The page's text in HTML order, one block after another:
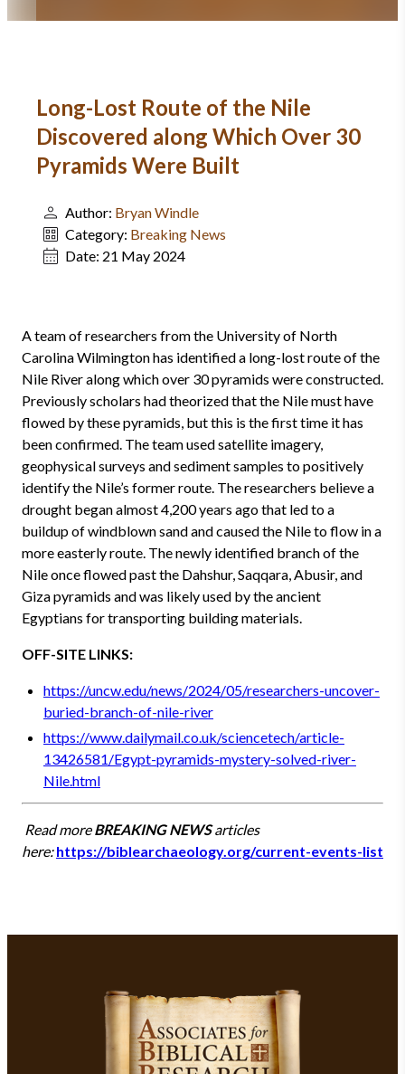
Long-Lost Route of the Nile
Discovered along Which Over 30
Pyramids Were Built
Author: Bryan Windle
Category: Breaking News
Date: 21 May 2024
A team of researchers from the University of North
Carolina Wilmington has identified a long-lost route of the
Nile River along which over 30 pyramids were constructed.
Previously scholars had theorized that the Nile must have
flowed by these pyramids, but this is the first time it has
been confirmed. The team used satellite imagery,
geophysical surveys and sediment samples to positively
identify the Nile’s former route. The researchers believe a
drought began almost 4,200 years ago that led to a
buildup of windblown sand and caused the Nile to flow in a
more easterly route. The newly identified branch of the
Nile once flowed past the Dahshur, Saqqara, Abusir, and
Giza pyramids and was likely used by the ancient
Egyptians for transporting building materials.
OFF-SITE LINKS:
https://uncw.edu/news/2024/05/researchers-uncover-
buried-branch-of-nile-river
https://www.dailymail.co.uk/sciencetech/article-
13426581/Egypt-pyramids-mystery-solved-river-
Nile.html
Read moreBREAKING NEWSarticles
here:https://biblearchaeology.org/current-events-list